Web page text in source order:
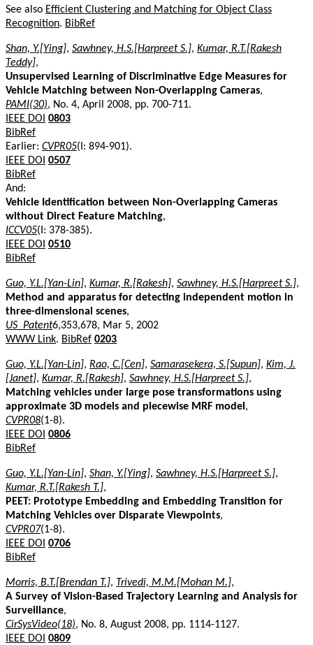
See also Efficient Clustering and Matching for Object Class
Recognition. BibRef
Shan, Y.[Ying], Sawhney, H.S.[Harpreet S.], Kumar, R.T.[Rakesh
Teddy],
Unsupervised Learning of Discriminative Edge Measures for
Vehicle Matching between Non-Overlapping Cameras,
PAMI(30), No. 4, April 2008, pp. 700-711.
IEEE DOI 0803
BibRef
Earlier: CVPR05(I: 894-901).
IEEE DOI 0507
BibRef
And:
Vehicle Identification between Non-Overlapping Cameras
without Direct Feature Matching,
ICCV05(I: 378-385).
IEEE DOI 0510
BibRef
Guo, Y.L.[Yan-Lin], Kumar, R.[Rakesh], Sawhney, H.S.[Harpreet S.],
Method and apparatus for detecting independent motion in
three-dimensional scenes,
US_Patent6,353,678, Mar 5, 2002
WWW Link. BibRef 0203
Guo, Y.L.[Yan-Lin], Rao, C.[Cen], Samarasekera, S.[Supun], Kim, J.
[Janet], Kumar, R.[Rakesh], Sawhney, H.S.[Harpreet S.],
Matching vehicles under large pose transformations using
approximate 3D models and piecewise MRF model ,
CVPR08(1-8).
IEEE DOI 0806
BibRef
Guo, Y.L.[Yan-Lin], Shan, Y.[Ying], Sawhney, H.S.[Harpreet S.],
Kumar, R.T.[Rakesh T.],
PEET: Prototype Embedding and Embedding Transition for
Matching Vehicles over Disparate Viewpoints,
CVPR07(1-8).
IEEE DOI 0706
BibRef
Morris, B.T.[Brendan T.], Trivedi, M.M.[Mohan M.],
A Survey of Vision-Based Trajectory Learning and Analysis for
Surveillance,
CirSysVideo(18), No. 8, August 2008, pp. 1114-1127.
IEEE DOI 0809